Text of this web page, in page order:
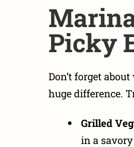
Picky
Don’t forget about
huge difference.
Grilled
in a